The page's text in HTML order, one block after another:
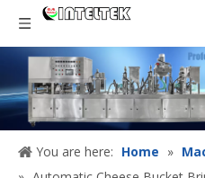
You are here: Home »